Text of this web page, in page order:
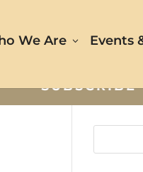
We Are
Events
SUBSCRIBE